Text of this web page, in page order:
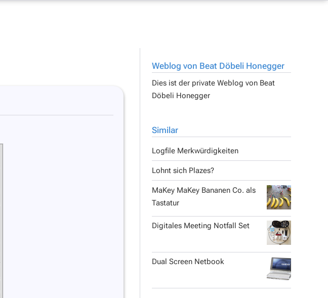
Weblog von Beat Döbeli Honegger
Dies ist der private Weblog von Beat
Döbeli Honegger
Similar
Logfile Merkwürdigkeiten
Lohnt sich Plazes?
MaKey MaKey Bananen Co. als
Tastatur
Digitales Meeting Notfall Set
Dual Screen Netbook